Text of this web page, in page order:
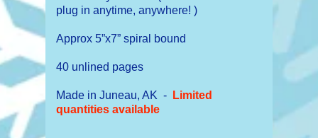
plug in anytime, anywhere! )
Approx 5”x7” spiral bound
40 unlined pages
Made in Juneau, AK -
Limited
quantities available